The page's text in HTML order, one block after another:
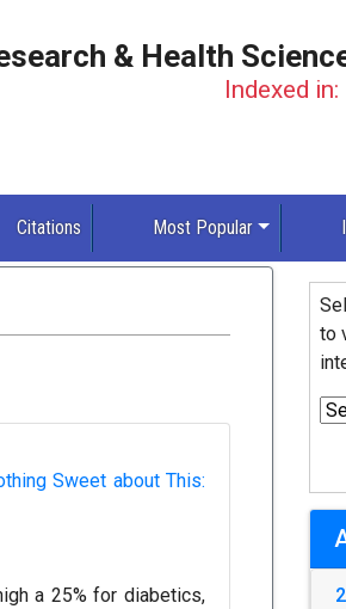
& Health
Indexed
Citations Most Popular
Sweet about This:
a 25% for diabetics,
to